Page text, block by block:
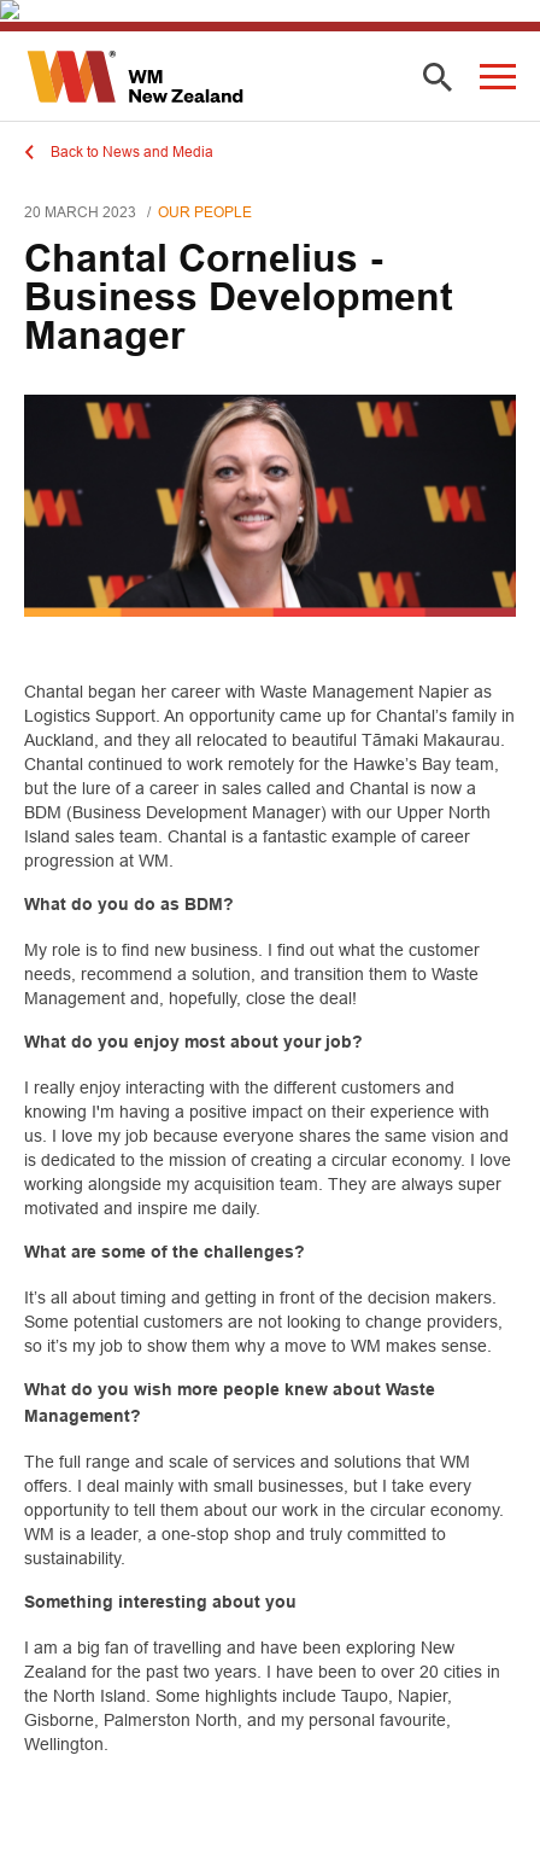
Back to News and Media
20 MARCH 2023 OUR PEOPLE
Chantal Cornelius -
Business Development
Manager
Chantal began her career with Waste Management Napier as
Logistics Support. An opportunity came up for Chantal’s family in
Auckland, and they all relocated to beautiful Tāmaki Makaurau.
Chantal continued to work remotely for the Hawke’s Bay team,
but the lure of a career in sales called and Chantal is now a
BDM (Business Development Manager) with our Upper North
Island sales team. Chantal is a fantastic example of career
progression at WM.
What do you do as BDM?
My role is to find new business. I find out what the customer
needs, recommend a solution, and transition them to Waste
Management and, hopefully, close the deal!
What do you enjoy most about your job?
I really enjoy interacting with the different customers and
knowing I'm having a positive impact on their experience with
us. I love my job because everyone shares the same vision and
is dedicated to the mission of creating a circular economy. I love
working alongside my acquisition team. They are always super
motivated and inspire me daily.
What are some of the challenges?
It’s all about timing and getting in front of the decision makers.
Some potential customers are not looking to change providers,
so it’s my job to show them why a move to WM makes sense.
What do you wish more people knew about Waste
Management?
The full range and scale of services and solutions that WM
offers. I deal mainly with small businesses, but I take every
opportunity to tell them about our work in the circular economy.
WM is a leader, a one-stop shop and truly committed to
sustainability.
Something interesting about you
I am a big fan of travelling and have been exploring New
Zealand for the past two years. I have been to over 20 cities in
the North Island. Some highlights include Taupo, Napier,
Gisborne, Palmerston North, and my personal favourite,
Wellington.